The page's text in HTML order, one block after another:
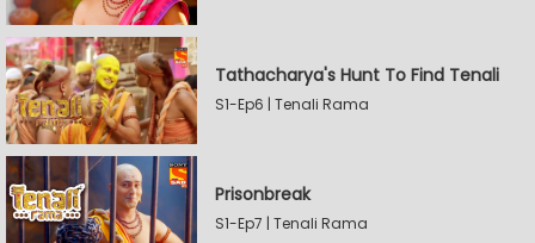
Tathacharya's Hunt To Find Tenali
S1-Ep6 | Tenali Rama
Prisonbreak
S1-Ep7 | Tenali Rama